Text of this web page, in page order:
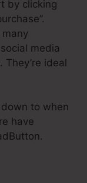
by clicking
media
ideal
to when
have